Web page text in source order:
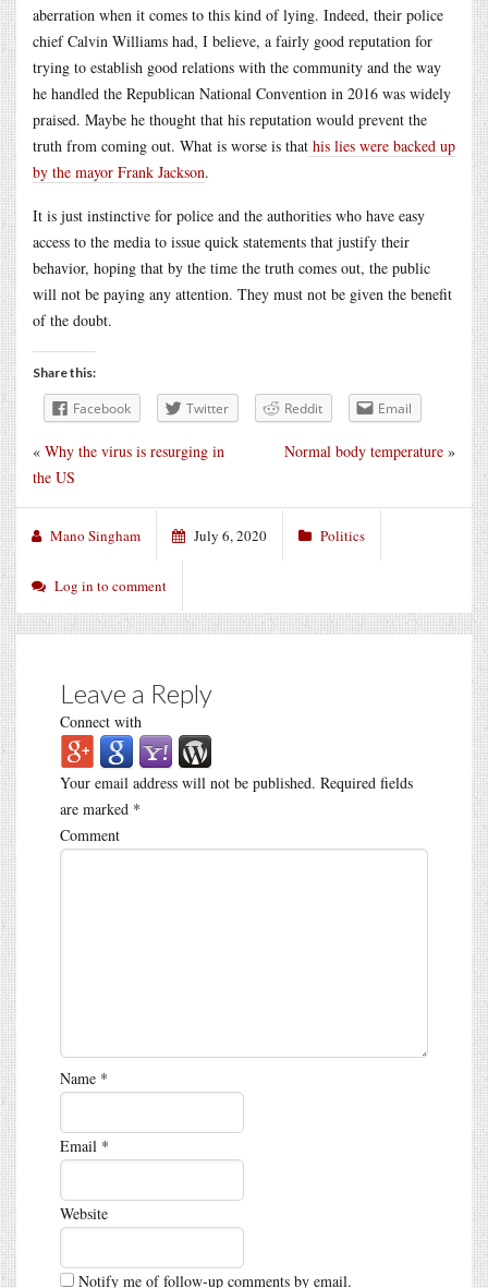
aberration when it comes to this kind of lying. Indeed, their police
chief Calvin Williams had, I believe, a fairly good reputation for
trying to establish good relations with the community and the way
he handled the Republican National Convention in 2016 was widely
praised. Maybe he thought that his reputation would prevent the
truth from coming out. What is worse is that his lies were backed up
by the mayor Frank Jackson.
It is just instinctive for police and the authorities who have easy
access to the media to issue quick statements that justify their
behavior, hoping that by the time the truth comes out, the public
will not be paying any attention. They must not be given the benefit
of the doubt.
Share this:
Facebook Twitter Reddit Email
Normal body temperature »
« Why the virus is resurging in
the US
Mano Singham July 6, 2020 Politics
Log in to comment
Leave a Reply
Connect with
Your email address will not be published. Required fields
are marked *
Comment
Name *
Email *
Website
Notify me of follow-up comments by email.